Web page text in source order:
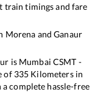
train timings and fare
Morena andGanaur
is Mumbai CSMT -
of 335 Kilometers in
complete hassle-free